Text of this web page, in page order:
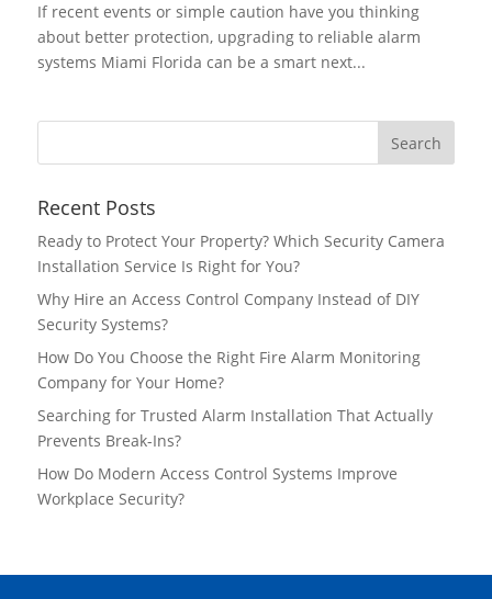
If recent events or simple caution have you thinking
about better protection, upgrading to reliable alarm
systems Miami Florida can be a smart next...
Recent Posts
Ready to Protect Your Property? Which Security Camera
Installation Service Is Right for You?
Why Hire an Access Control Company Instead of DIY
Security Systems?
How Do You Choose the Right Fire Alarm Monitoring
Company for Your Home?
Searching for Trusted Alarm Installation That Actually
Prevents Break-Ins?
How Do Modern Access Control Systems Improve
Workplace Security?